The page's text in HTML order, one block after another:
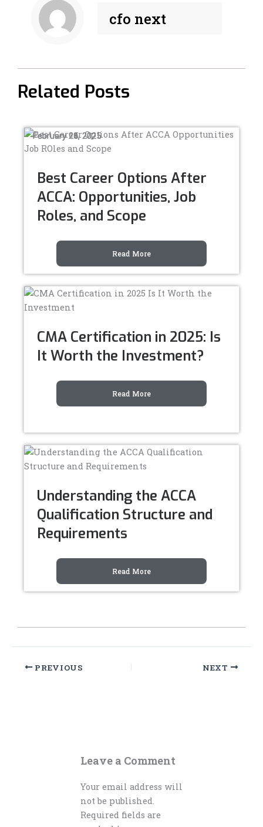
o
k
i
n
n
cfo next
Related Posts
Best Career Options After
ACCA: Opportunities, Job
Roles, and Scope
Read More
February 28, 2025
CMA Certification in 2025: Is
It Worth the Investment?
Read More
February 25, 2025
Understanding the ACCA
Qualification Structure and
Requirements
Read More
February 21, 2025
PREVIOUS NEXT
Leave a Comment
Your email address will
not be published.
Required fields are